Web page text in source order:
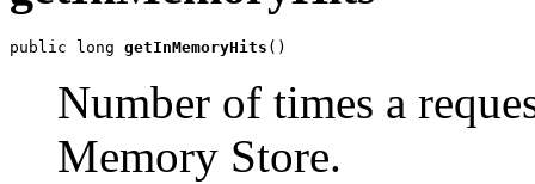
public long getInMemoryHits ()
Number of times a
Memory Store.